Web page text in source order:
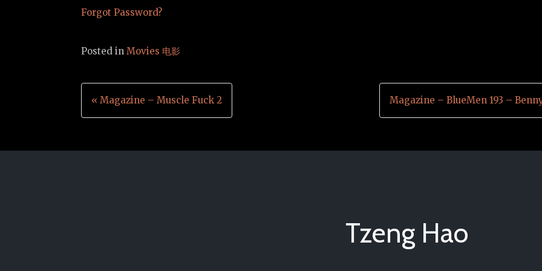
Forgot Password?
Posted inMovies 电影
Post
« Magazine – Muscle Fuck 2 Magazine – BlueMen 193 –
Tzeng Hao